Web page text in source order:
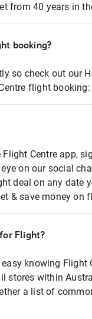
from 40 years in
booking?
so check out our
flight booking:
Centre app,
on our social
deal on any date
& save money on
Flight?
knowing Flight
stores within
a list of